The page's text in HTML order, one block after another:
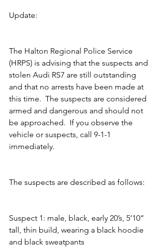
Update:
The Halton Regional Police Service
(HRPS) is advising that the suspects and
stolen Audi RS7 are still outstanding
and that no arrests have been made at
this time.  The suspects are considered
armed and dangerous and should not
be approached.  If you observe the
vehicle or suspects, call 9-1-1
immediately.
The suspects are described as follows:
Suspect 1: male, black, early 20’s, 5’10”
tall, thin build, wearing a black hoodie
and black sweatpants